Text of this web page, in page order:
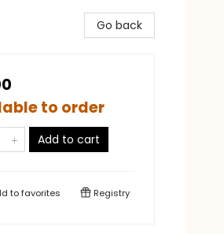
Go back
to order
Add to cart
tofavorites Registry